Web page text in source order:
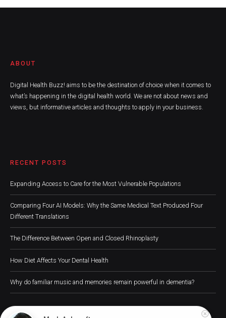
ABOUT
Digital Health Buzz! aims to be the destination of choice when it comes to
what’s happening in the digital health world. We are not about news and
views, but informative articles and thoughts to apply in your business.
RECENT POSTS
Expanding Access to Care for the Most Vulnerable Populations
Comparing Four AI Models: Why the Same Medical Text Produced Four
Different Translations
The Difference Between Open and Closed Rhinoplasty
How Diet Affects Your Dental Health
Why do familiar music and memories remain powerful in dementia?